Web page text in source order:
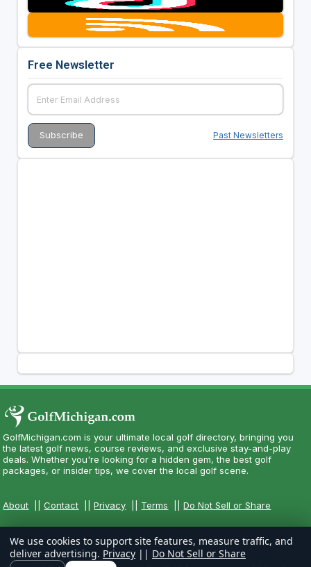
Free Newsletter
Past Newsletters
GolfMichigan.com is your ultimate local golf directory, bringing you
the latest golf news, course reviews, and exclusive stay-and-play
deals. Whether you're looking for a hidden gem, the best golf
packages, or insider tips, we cover the local golf scene.
About ||Contact ||Privacy Terms ||Do Not Sell or Share
We use cookies to support site features, measure traffic, and
deliver advertising. Privacy || Do Not Sell or Share